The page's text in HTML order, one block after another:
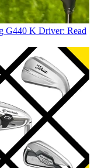
G440 K Driver: Read